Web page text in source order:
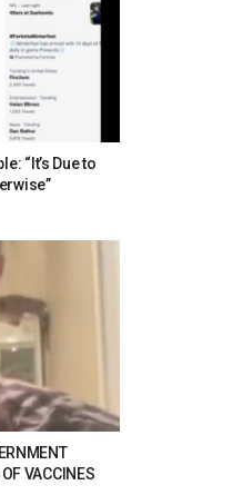
“It’s Due to
VACCINES